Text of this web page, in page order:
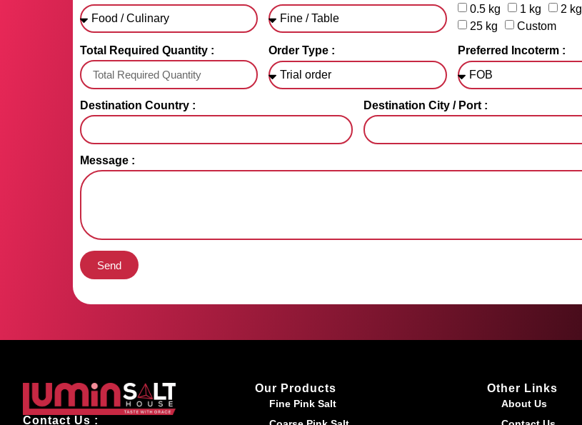
0.5 kg
1 kg 2 kg
25 kg
Custom
Total Required Quantity : Order Type : Preferred Incoterm :
Destination Country : Destination City / Port :
Message :
Send
Contact Us :
Our Products
Fine Pink Salt
Other Links
About Us